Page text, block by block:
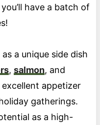
have a batch of
a unique side dish
, salmon, and
appetizer
gatherings.
as a high-